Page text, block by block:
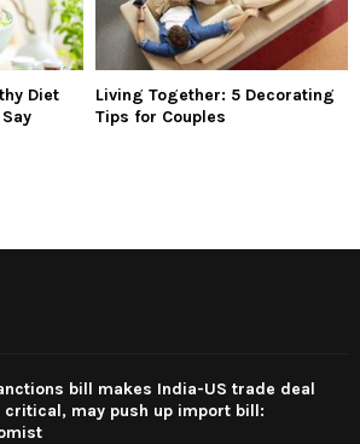
Diet
Living Together: 5 Decorating
Tips for Couples
bill makes India-US trade deal
critical, may push up import bill: